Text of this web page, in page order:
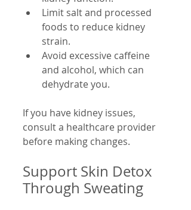
Limit salt and processed
foods to reduce kidney
strain.
Avoid excessive caffeine
and alcohol, which can
dehydrate you.
If you have kidney issues,
consult a healthcare provider
before making changes.
Support Skin Detox
Through Sweating